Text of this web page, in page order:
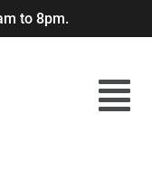
to 8pm.